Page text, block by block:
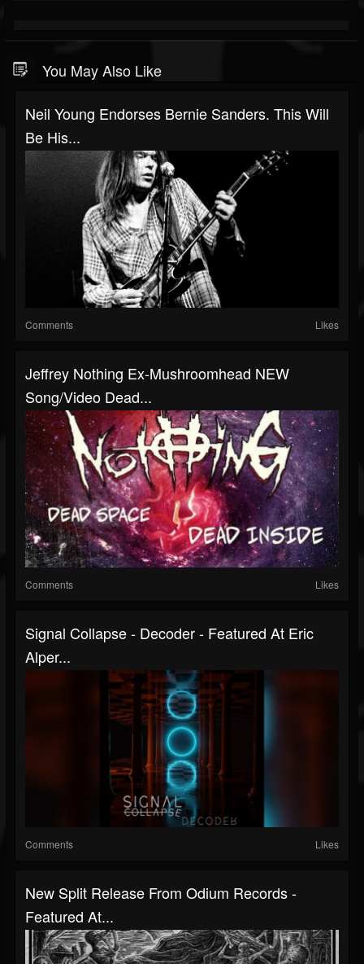
You May Also Like
Neil Young Endorses Bernie Sanders. This Will
Be His...
Comments Likes
Jeffrey Nothing Ex-Mushroomhead NEW
Song/Video Dead...
Comments Likes
Signal Collapse - Decoder - Featured At Eric
Alper...
Comments Likes
New Split Release From Odium Records -
Featured At...